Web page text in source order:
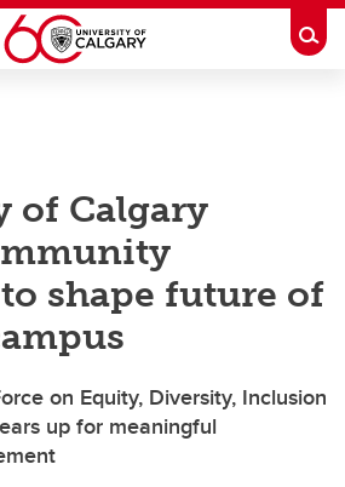
of Calgary
shape future of
on Equity, Diversity, Inclusion
up for meaningful